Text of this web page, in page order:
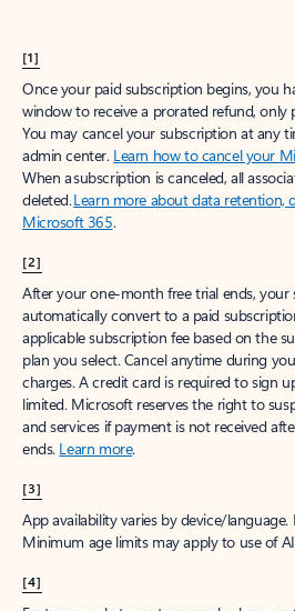
[1]
Once your paid subscription begins, you
window to receive a prorated refund, only
You may cancel your subscription at any
admin center. Learn how to cancel your
When a subscription is canceled, all
deleted.Learn more about data retention,
Microsoft 365.
[2]
After your one-month free trial ends, your
automatically convert to a paid
applicable subscription fee based on the
plan you select. Cancel anytime during
charges. A credit card is required to sign
limited. Microsoft reserves the right to
and services if payment is not received
ends. Learn more.
[3]
App availability varies by device/
Minimum age limits may apply to use of
[4]